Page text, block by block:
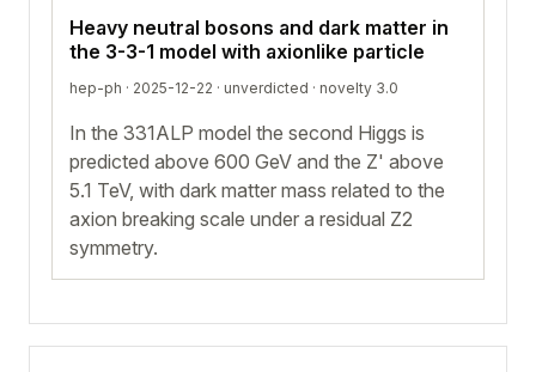
Heavy neutral bosons and dark matter in
the 3-3-1 model with axionlike particle
hep-ph · 2025-12-22 · unverdicted · novelty 3.0
In the 331ALP model the second Higgs is
predicted above 600 GeV and the Z' above
5.1 TeV, with dark matter mass related to the
axion breaking scale under a residual Z2
symmetry.